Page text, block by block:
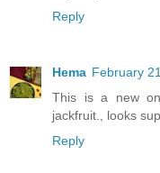
Reply
Hema February
This is a new
jackfruit., looks
Reply